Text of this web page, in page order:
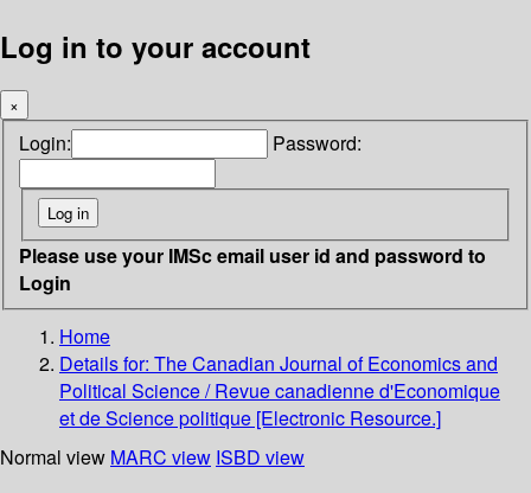
Log in to your account
×
Login: Password:
Please use your IMSc email user id and password to
Login
Home
Details for: The Canadian Journal of Economics and
Political Science / Revue canadienne d'Economique
et de Science politique [Electronic Resource.]
Normal view MARC view ISBD view